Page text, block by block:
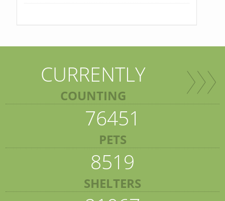
CURRENTLY
COUNTING
76451
PETS
8519
SHELTERS